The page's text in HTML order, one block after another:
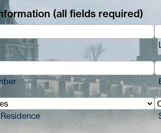
(all fields required)